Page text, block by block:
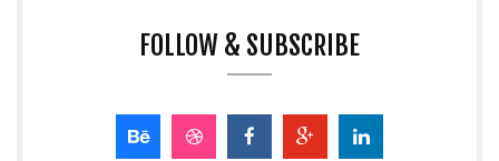
FOLLOW & SUBSCRIBE